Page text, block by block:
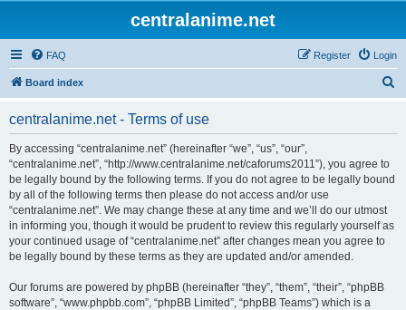
centralanime.net
FAQ Login
Register
Board index
centralanime.net - Terms of use
By accessing “centralanime.net” (hereinafter “we”, “us”, “our”,
“centralanime.net”, “http://www.centralanime.net/caforums2011”), you agree to
be legally bound by the following terms. If you do not agree to be legally bound
by all of the following terms then please do not access and/or use
“centralanime.net”. We may change these at any time and we’ll do our utmost
in informing you, though it would be prudent to review this regularly yourself as
your continued usage of “centralanime.net” after changes mean you agree to
be legally bound by these terms as they are updated and/or amended.
Our forums are powered by phpBB (hereinafter “they”, “them”, “their”, “phpBB
software”, “www.phpbb.com”, “phpBB Limited”, “phpBB Teams”) which is a